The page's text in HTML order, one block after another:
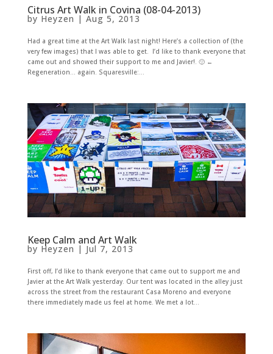
Citrus Art Walk in Covina (08-04-2013)
by Heyzen | Aug 5, 2013
Had a great time at the Art Walk last night! Here’s a collection of (the
very few images) that I was able to get. I’d like to thank everyone that
came out and showed their support to me and Javier!. 🙂 ←
Regeneration... again. Squaresville:...
Keep Calm and Art Walk
by Heyzen | Jul 7, 2013
First off, I’d like to thank everyone that came out to support me and
Javier at the Art Walk yesterday. Our tent was located in the alley just
across the street from the restaurant Casa Moreno and everyone
there immediately made us feel at home. We met a lot...